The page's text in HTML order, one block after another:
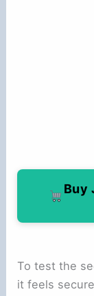
Buy
To test the
it feels